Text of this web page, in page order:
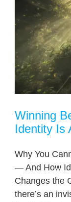
Winning
Identity Is
Why You
— And How
Changes the
there’s an